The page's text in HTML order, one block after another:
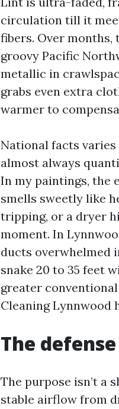
circulation till it
fibers. Over months,
groovy Pacific
metallic in
grabs even extra
warmer to
National facts
almost always
In my paintings, the
smells sweetly like
tripping, or a dryer
moment. In
ducts overwhelmed
snake 20 to 35 feet
greater
Cleaning Lynnwood
The
The purpose isn’t a
stable airflow from